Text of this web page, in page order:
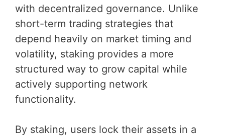
with decentralized governance. Unlike
short-term trading strategies that
depend heavily on market timing and
volatility, staking provides a more
structured way to grow capital while
actively supporting network
functionality.
By staking, users lock their assets in a